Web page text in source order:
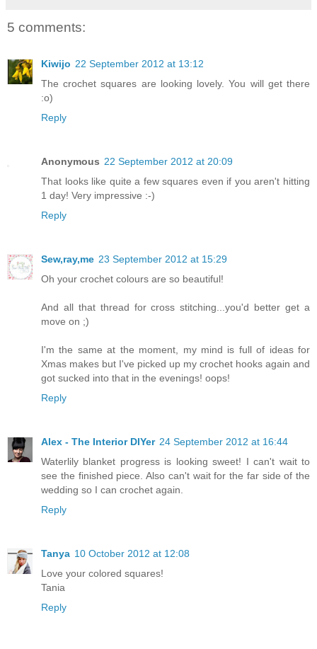
5 comments:
Kiwijo 22 September 2012 at 13:12
The crochet squares are looking lovely. You will get there
:o)
Reply
Anonymous 22 September 2012 at 20:09
That looks like quite a few squares even if you aren't hitting
1 day! Very impressive :-)
Reply
Sew,ray,me 23 September 2012 at 15:29
Oh your crochet colours are so beautiful!
And all that thread for cross stitching...you'd better get a
move on ;)
I'm the same at the moment, my mind is full of ideas for
Xmas makes but I've picked up my crochet hooks again and
got sucked into that in the evenings! oops!
Reply
Alex - The Interior DIYer 24 September 2012 at 16:44
Waterlily blanket progress is looking sweet! I can't wait to
see the finished piece. Also can't wait for the far side of the
wedding so I can crochet again.
Reply
Tanya 10 October 2012 at 12:08
Love your colored squares!
Tania
Reply